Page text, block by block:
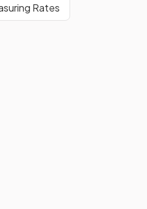
Rates